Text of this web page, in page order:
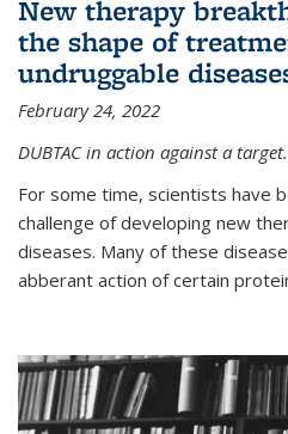
New therapy
the shape of
undruggable
February 24, 2022
DUBTAC in action against a
For some time, scientists have
challenge of developing new
diseases. Many of these
abberant action of certain